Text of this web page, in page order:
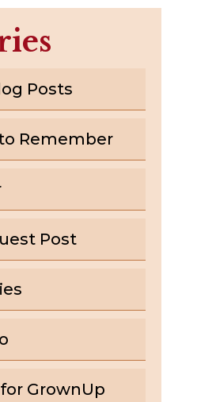
Posts
Remember
Post
GrownUp